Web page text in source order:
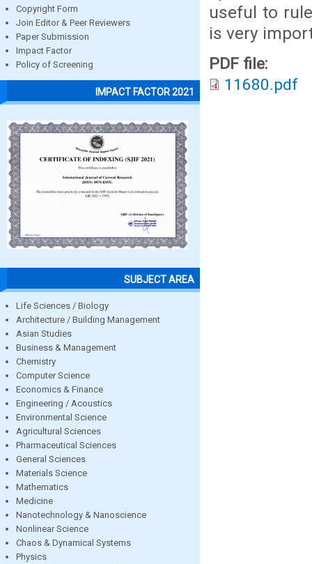
Copyright Form
Join Editor & Peer Reviewers
Paper Submission
Impact Factor
Policy of Screening
IMPACT FACTOR 2021
SUBJECT AREA
Life Sciences / Biology
Architecture / Building Management
Asian Studies
Business & Management
Chemistry
Computer Science
Economics & Finance
Engineering / Acoustics
Environmental Science
Agricultural Sciences
Pharmaceutical Sciences
General Sciences
Materials Science
Mathematics
Medicine
Nanotechnology & Nanoscience
Nonlinear Science
Chaos & Dynamical Systems
Physics
useful to
is very
PDF file:
11680.pdf